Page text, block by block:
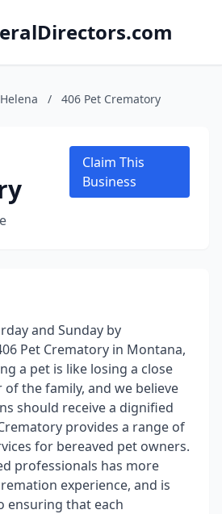
Helena / 406 Pet Crematory
Claim This
Business
and Sunday by
Pet Crematory in Montana,
a pet is like losing a close
the family, and we believe
should receive a dignified
provides a range of
for bereaved pet owners.
professionals has more
experience, and is
ensuring that each